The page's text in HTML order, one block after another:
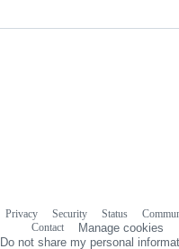
Privacy Security Status
Contact
Manage cookies
Do not share my personal